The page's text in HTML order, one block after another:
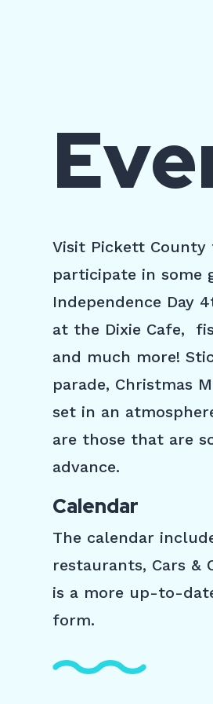
Visit Pickett County
participate in some
Independence Day
at the Dixie Cafe,
and much more!
parade, Christmas
set in an
are those that are
advance.
Calendar
The calendar
restaurants, Cars
is a more up-to-
form.